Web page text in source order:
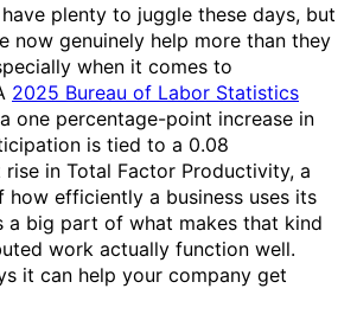
have plenty to juggle these days, but
now genuinely help more than they
when it comes to
2025 Bureau of Labor Statistics
one percentage-point increase in
is tied to a 0.08
in Total Factor Productivity, a
how efficiently a business uses its
a big part of what makes that kind
work actually function well.
it can help your company get